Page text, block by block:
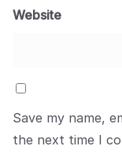
Website
Save my name,
the next time I